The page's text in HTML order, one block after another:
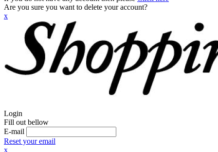
Are you sure you want to delete your account?
x
Login
Fill out bellow
E-mail
Reset your email
x